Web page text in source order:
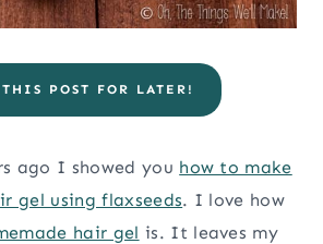
POST FOR LATER!
ago I showed you how to make
gel using flaxseeds. I love how
hair gel is. It leaves my